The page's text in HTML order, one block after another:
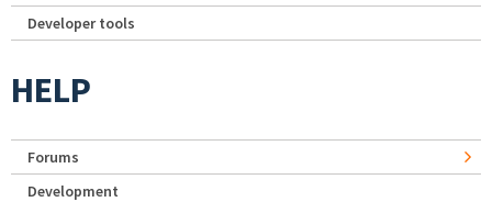
Developer tools
HELP
Forums
Development